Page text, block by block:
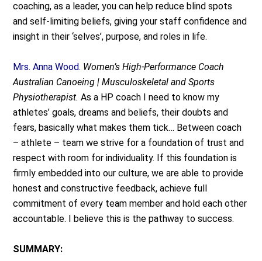
coaching, as a leader, you can help reduce blind spots
and self-limiting beliefs, giving your staff confidence and
insight in their ‘selves’, purpose, and roles in life.
Mrs. Anna Wood. Women’s High-Performance Coach
Australian Canoeing | Musculoskeletal and Sports
Physiotherapist. As a HP coach I need to know my
athletes’ goals, dreams and beliefs, their doubts and
fears, basically what makes them tick… Between coach
– athlete – team we strive for a foundation of trust and
respect with room for individuality. If this foundation is
firmly embedded into our culture, we are able to provide
honest and constructive feedback, achieve full
commitment of every team member and hold each other
accountable. I believe this is the pathway to success.
SUMMARY: